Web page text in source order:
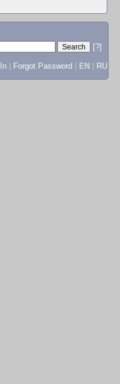
[?]
Forgot Password EN RU